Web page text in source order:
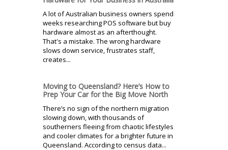
A lot of Australian business owners spend
weeks researching POS software but buy
hardware almost as an afterthought.
That's a mistake. The wrong hardware
slows down service, frustrates staff,
creates...
Moving to Queensland? Here’s How to
Prep Your Car for the Big Move North
There’s no sign of the northern migration
slowing down, with thousands of
southerners fleeing from chaotic lifestyles
and cooler climates for a brighter future in
Queensland. According to census data...